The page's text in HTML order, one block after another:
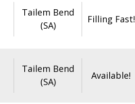
Tailem Bend
(SA)
Filling Fast!
Tailem Bend
(SA)
Available!